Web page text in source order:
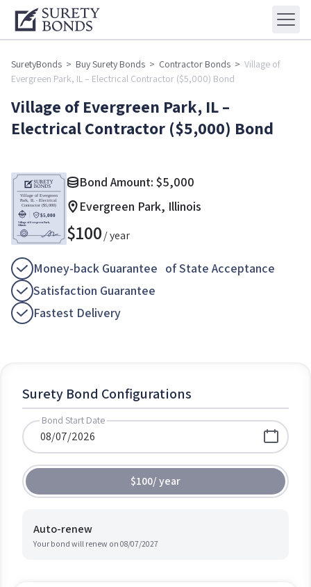
SuretyBonds > Buy Surety Bonds > Contractor Bonds > Village of
Evergreen Park, IL – Electrical Contractor ($5,000) Bond
Village of Evergreen Park, IL –
Electrical Contractor ($5,000) Bond
Bond Amount: $5,000
Evergreen Park, Illinois
$100/ year
Money-back Guarantee of State Acceptance
Satisfaction Guarantee
Fastest Delivery
Surety Bond Configurations
Bond Start Date
$100/year
Auto-renew
Your bond will renew on 08/07/2027